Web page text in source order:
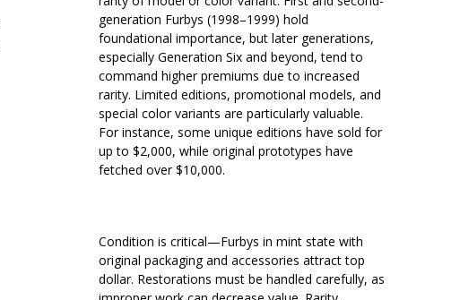
generation Furbys (1998–1999) hold
foundational importance, but later generations,
especially Generation Six and beyond, tend to
command higher premiums due to increased
rarity. Limited editions, promotional models, and
special color variants are particularly valuable.
For instance, some unique editions have sold for
up to $2,000, while original prototypes have
fetched over $10,000.
Condition is critical—Furbys in mint state with
original packaging and accessories attract top
dollar. Restorations must be handled carefully, as